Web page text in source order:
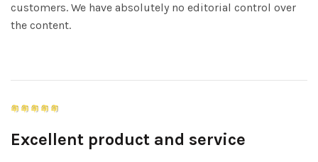
customers. We have absolutely no editorial control over
the content.
Excellent product and service